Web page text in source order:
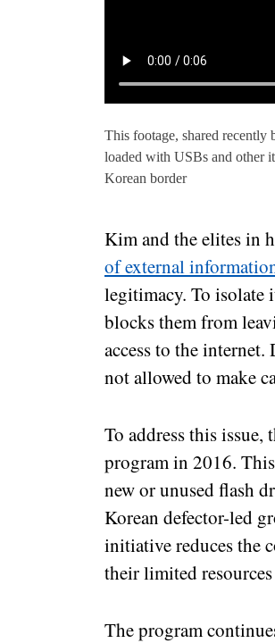
This footage, shared recently
loaded with USBs and other
Korean border
Kim and the elites in
of external
legitimacy. To
blocks them from
access to the
not allowed to make
To address this
program in 2016.
new or unused flash
Korean defector-led
initiative reduces the
their limited
The program